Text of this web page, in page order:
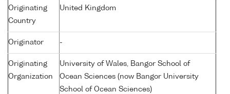
Originating
Country
United Kingdom
Originator -
Originating
Organization
University of Wales, Bangor School of
Ocean Sciences (now Bangor University
School of Ocean Sciences)